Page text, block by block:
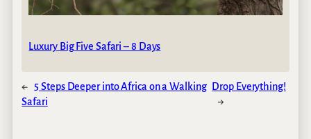
Luxury Big Five Safari – 8 Days
← 5 Steps Deeper into Africa on a Walking
Safari
Drop Everything!
→